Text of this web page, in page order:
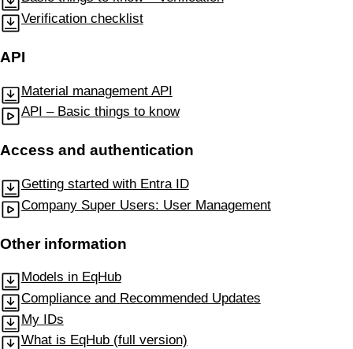
Verification checklist
API
Material management API
API – Basic things to know
Access and authentication
Getting started with Entra ID
Company Super Users: User Management
Other information
Models in EqHub
Compliance and Recommended Updates
My IDs
What is EqHub (full version)